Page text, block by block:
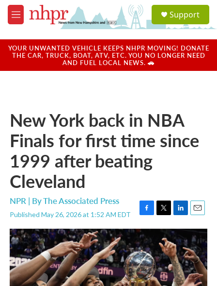
Skip to main content
M
e
u
a
u
Support
YOUR UNWANTED VEHICLE KEEPS NHPR MOVING! DONATE
THE CAR, TRUCK, BOAT, ATV, ETC. YOU NO LONGER NEED
AND FUEL LOCAL NEWS. 🚗
New York back in NBA
Finals for first time since
1999 after beating
Cleveland
NPR | ByThe Associated Press
Published May 26, 2026 at 1:52 AM EDT
F
a
c
e
b
o
o
k
T
w
t
e
r
L
i
n
k
e
d
I
n
E
m
a
i
l